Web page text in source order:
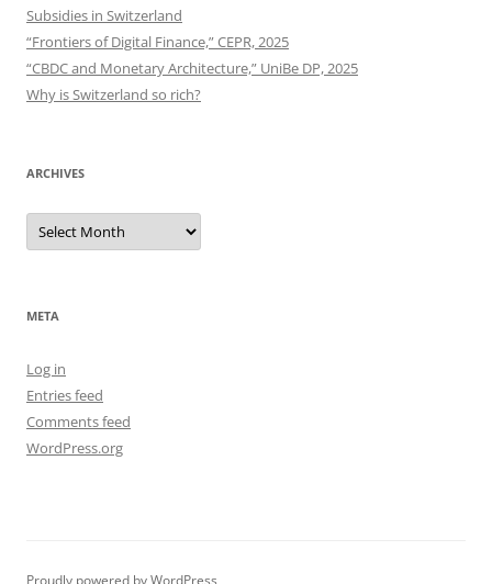
Subsidies in Switzerland
“Frontiers of Digital Finance,” CEPR, 2025
“CBDC and Monetary Architecture,” UniBe DP, 2025
Why is Switzerland so rich?
ARCHIVES
Archives
META
Log in
Entries feed
Comments feed
WordPress.org
Proudly powered by WordPress